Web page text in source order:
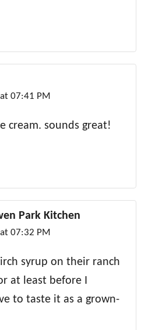
07:41 PM
cream. sounds great!
Park Kitchen
07:32 PM
syrup on their ranch
at least before I
to taste it as a grown-